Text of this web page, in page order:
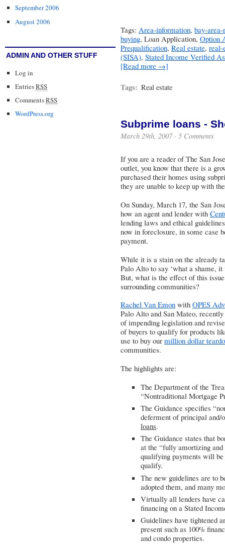
September 2006
August 2006
ADMIN AND OTHER STUFF
Log in
EntriesRSS
CommentsRSS
WordPress.org
Tags: Area-information, bay-
buying, Loan Application, Option
Prequalification, Real estate, real-
(SISA), Stated Income Verified
[Read more →]
Tags: Real estate
Subprime loans -
March 29th, 2007 · 5 Comments
If you are a reader ofThe San
outlet, you know that there is a
purchased their homes using
they are unable to keep up with
On Sunday, March 17, the San
how an agent and lender with
lending laws and ethical
now in foreclosure, in some case
payment.
While it is a stain on the already
Palo Alto to say ‘what a shame, it
But, what is the effect of this
surrounding communities?
Rachel Van Emon with OPES
Palo Alto and San Mateo,
of impending legislation and
of buyers to qualify for products
use to buy our million dollar
communities.
The highlights are:
The Department of the
“Nontraditional Mortgage
The Guidance specifies
deferment of principal
loans.
The Guidance states that
at the “fully amortizing
qualifying payments will
qualify.
The new guidelines are to
adopted them, and many
Virtually all lenders have
financing on a Stated
Guidelines have tightened
present such as 100%
and condo properties.